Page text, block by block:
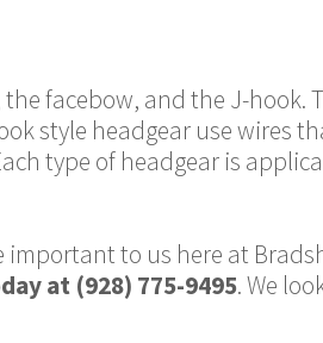
facebow, and the J-hook.
style headgear use wires
type of headgear is
to us here at
at (928) 775-9495. We